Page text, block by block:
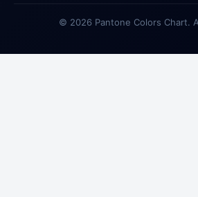
© 2026 Pantone Colors Chart.